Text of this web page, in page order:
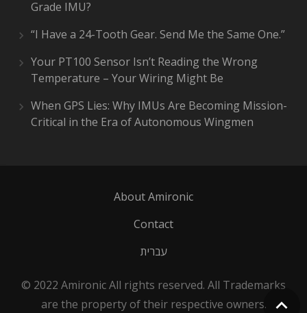
Grade IMU?
“I Have a 24-Tooth Gear. Send Me the Same One.”
Your PT100 Sensor Isn’t Reading the Wrong
Temperature – Your Wiring Might Be
When GPS Lies: Why IMUs Are Becoming Mission-
Critical in the Era of Autonomous Wingmen
About Amironic
Contact
עברית
© 2022 Amironic All rights reserved. All Trademarks
are the property of their respective owners.